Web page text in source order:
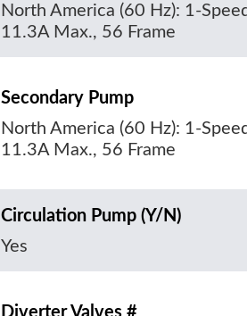
North America (60 Hz): 1-
11.3A Max., 56 Frame
Secondary Pump
North America (60 Hz): 1-
11.3A Max., 56 Frame
Circulation Pump (Y/N)
Yes
Diverter Valves #